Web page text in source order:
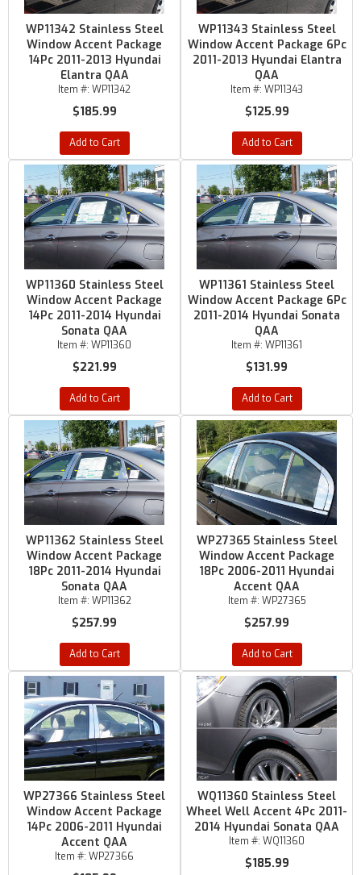
WP11342 Stainless Steel
Window Accent Package
14Pc 2011-2013 Hyundai
Elantra QAA
Item #: WP11342
$185.99
Add to Cart
WP11343 Stainless Steel
Window Accent Package 6Pc
2011-2013 Hyundai Elantra
QAA
Item #: WP11343
$125.99
Add to Cart
WP11360 Stainless Steel
Window Accent Package
14Pc 2011-2014 Hyundai
Sonata QAA
Item #: WP11360
$221.99
Add to Cart
WP11361 Stainless Steel
Window Accent Package 6Pc
2011-2014 Hyundai Sonata
QAA
Item #: WP11361
$131.99
Add to Cart
WP11362 Stainless Steel
Window Accent Package
18Pc 2011-2014 Hyundai
Sonata QAA
Item #: WP11362
$257.99
Add to Cart
WP27365 Stainless Steel
Window Accent Package
18Pc 2006-2011 Hyundai
Accent QAA
Item #: WP27365
$257.99
Add to Cart
WP27366 Stainless Steel
Window Accent Package
14Pc 2006-2011 Hyundai
Accent QAA
Item #: WP27366
WQ11360 Stainless Steel
Wheel Well Accent 4Pc 2011-
2014 Hyundai Sonata QAA
Item #: WQ11360
$185.99